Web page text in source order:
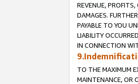
REVENUE,
DAMAGES.
PAYABLE TO YOU
LIABILITY
IN CONNECTION
TO THE MAXIMUM
MAINTENANCE, OR